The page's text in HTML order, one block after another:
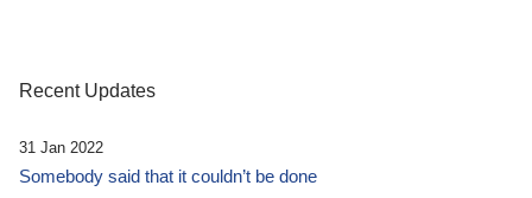
Recent Updates
31 Jan 2022
Somebody said that it couldn’t be done